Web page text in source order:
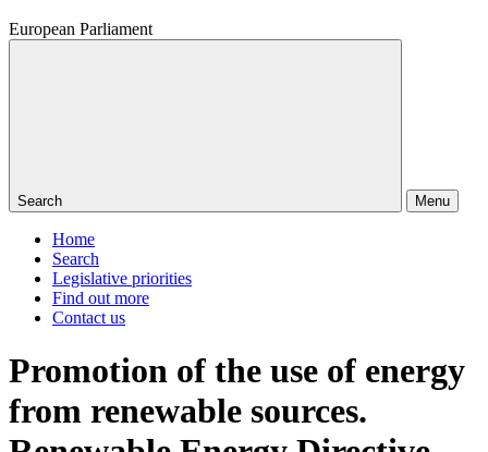
European Parliament
Search Menu
Home
Search
Legislative priorities
Find out more
Contact us
Promotion of the use of energy
from renewable sources.